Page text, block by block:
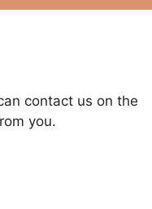
contact us on the
you.